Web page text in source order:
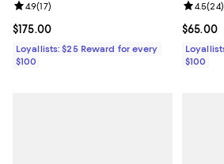
Current price $175.00; ;
$175.00
Review rating: 4.9 out of 5; 17 reviews;
4.9(17)
Loyallists: $25 Reward for every
$100
Current
$65.00
Review
4.5(24)
$100